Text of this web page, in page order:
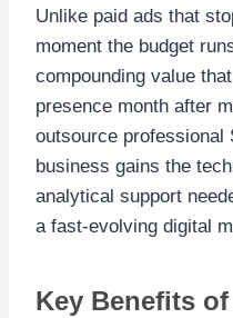
Unlike paid ads that
moment the budget
compounding value
presence month after
outsource professional
business gains the
analytical support
a fast-evolving digital
Key Benefits of